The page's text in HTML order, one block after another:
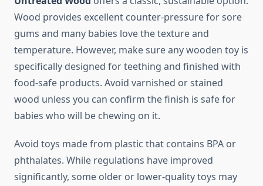
Wood provides excellent counter-pressure for sore
gums and many babies love the texture and
temperature. However, make sure any wooden toy is
specifically designed for teething and finished with
food-safe products. Avoid varnished or stained
wood unless you can confirm the finish is safe for
babies who will be chewing on it.
Avoid toys made from plastic that contains BPA or
phthalates. While regulations have improved
significantly, some older or lower-quality toys may